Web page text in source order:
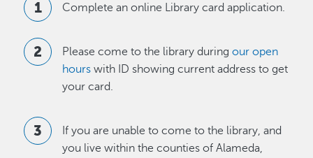
Complete an online Library card application.
Please come to the library duringour open
hours with ID showing current address to get
your card.
If you are unable to come to the library, and
you live within the counties of Alameda,